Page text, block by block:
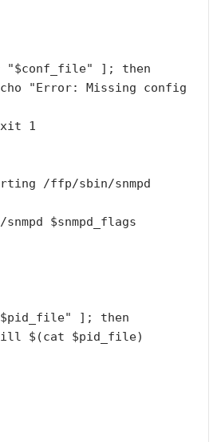
]; then
Missing config
/ffp/sbin/snmpd
$snmpd_flags
]; then
$pid_file)